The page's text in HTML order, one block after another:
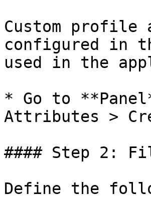
Custom profile
configured in
used in the
* Go to
Attributes >
#### Step 2:
Define the